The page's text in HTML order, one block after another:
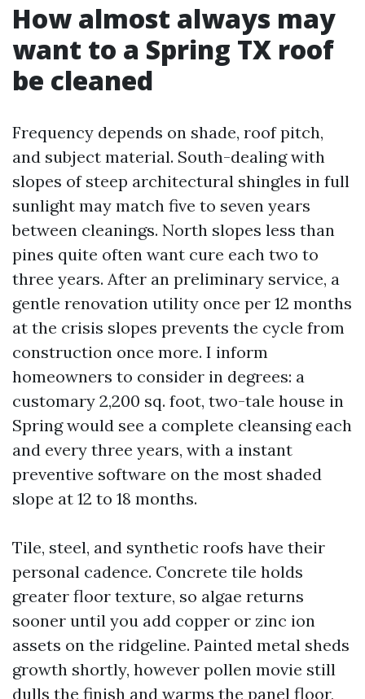
How almost always may
want to a Spring TX roof
be cleaned
Frequency depends on shade, roof pitch,
and subject material. South-dealing with
slopes of steep architectural shingles in full
sunlight may match five to seven years
between cleanings. North slopes less than
pines quite often want cure each two to
three years. After an preliminary service, a
gentle renovation utility once per 12 months
at the crisis slopes prevents the cycle from
construction once more. I inform
homeowners to consider in degrees: a
customary 2,200 sq. foot, two-tale house in
Spring would see a complete cleansing each
and every three years, with a instant
preventive software on the most shaded
slope at 12 to 18 months.
Tile, steel, and synthetic roofs have their
personal cadence. Concrete tile holds
greater floor texture, so algae returns
sooner until you add copper or zinc ion
assets on the ridgeline. Painted metal sheds
growth shortly, however pollen movie still
dulls the finish and warms the panel floor,